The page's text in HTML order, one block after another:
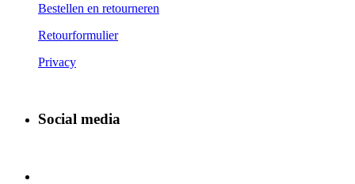
Bestellen en retourneren
Retourformulier
Privacy
Social media